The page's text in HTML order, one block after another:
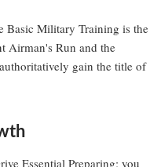
Basic Military Training is the
Airman's Run and the
gain the title of
Essential Preparing: you